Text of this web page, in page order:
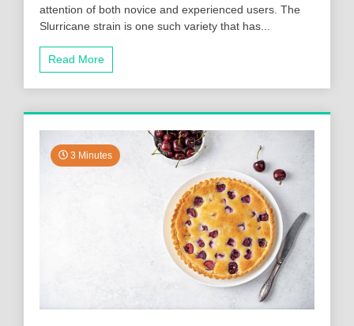
attention of both novice and experienced users. The
Slurricane strain is one such variety that has...
Read More
3 Minutes